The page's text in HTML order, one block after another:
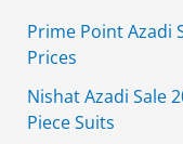
Prime Point Azadi
Prices
Nishat Azadi Sale
Piece Suits